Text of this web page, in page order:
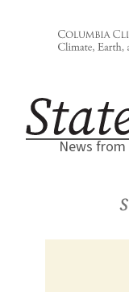
News from